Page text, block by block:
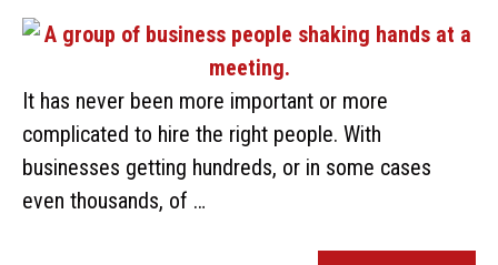
It has never been more important or more
complicated to hire the right people. With
businesses getting hundreds, or in some cases
even thousands, of …